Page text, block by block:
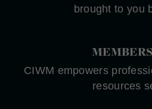
brought to you
CIWM empowers
resources